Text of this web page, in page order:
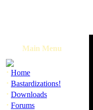
Main Menu
· Home
· Bastardizations!
· Downloads
· Forums